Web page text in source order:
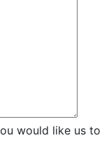
would like us to